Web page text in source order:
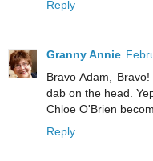
Reply
Granny Annie
Bravo Adam,
dab on the head.
Chloe O'Brien
Reply